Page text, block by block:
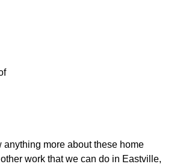
anything more about these home
work that we can do in Eastville,